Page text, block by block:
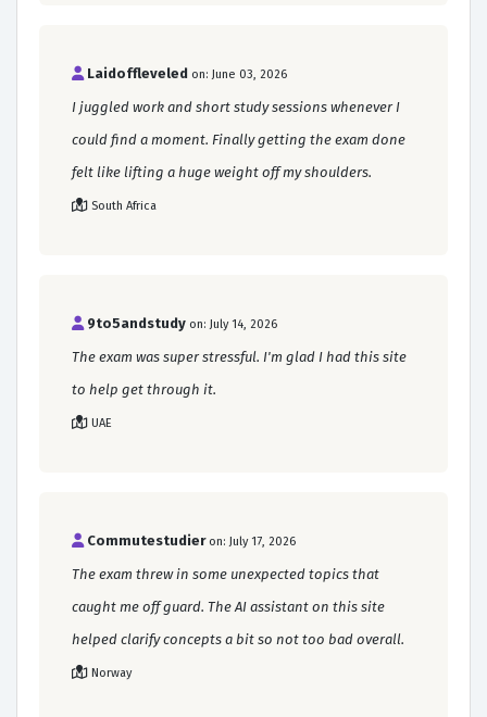
Laidoffleveled on: June 03, 2026
I juggled work and short study sessions whenever I
could find a moment. Finally getting the exam done
felt like lifting a huge weight off my shoulders.
South Africa
9to5andstudy on: July 14, 2026
The exam was super stressful. I'm glad I had this site
to help get through it.
UAE
Commutestudier on: July 17, 2026
The exam threw in some unexpected topics that
caught me off guard. The AI assistant on this site
helped clarify concepts a bit so not too bad overall.
Norway